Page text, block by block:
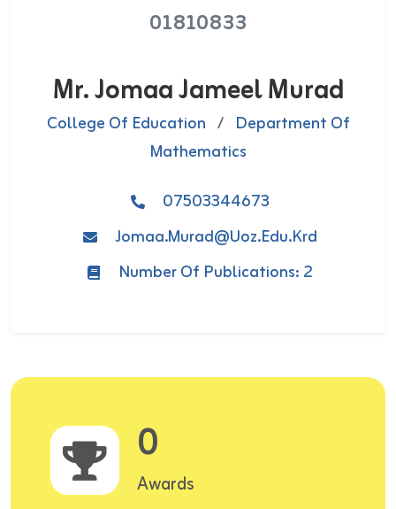
01810833
Mr. Jomaa Jameel Murad
College Of Education / Department Of
Mathematics
07503344673
Jomaa.murad@uoz.edu.krd
Number Of Publications: 2
0
Awards